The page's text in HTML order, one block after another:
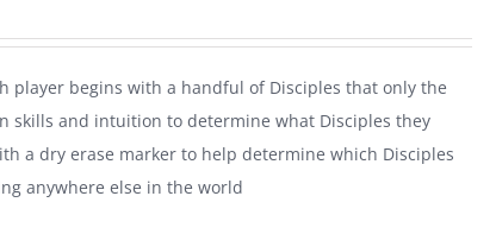
player begins with a handful of Disciples that only the
skills and intuition to determine what Disciples they
a dry erase marker to help determine which Disciples
anywhere else in the world